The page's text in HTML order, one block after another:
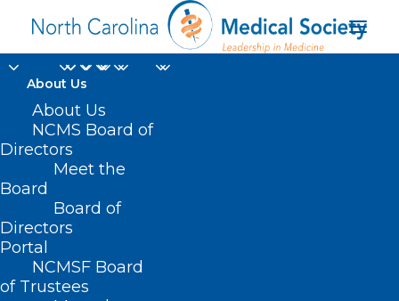
About Us
About Us
NCMS Board of
Directors
Meet the
Board
Board of
Directors
Portal
NCMSF Board
of Trustees